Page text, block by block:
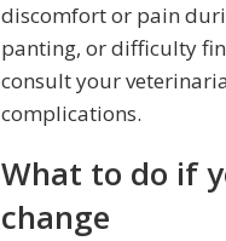
discomfort or pain
panting, or difficulty
consult your
complications.
What to do if
change